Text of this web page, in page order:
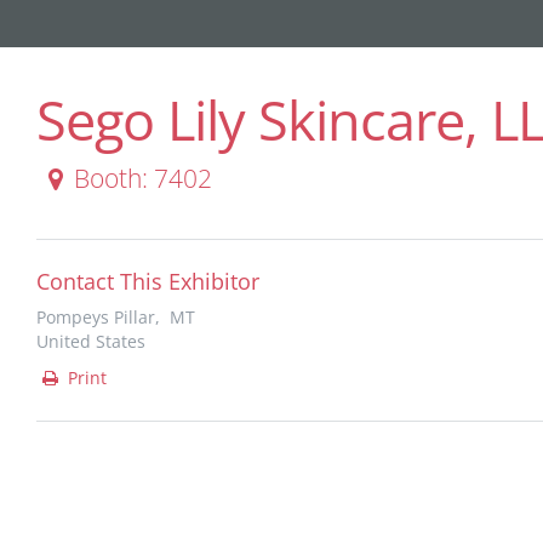
Sego Lily Skincare,
Booth: 7402
Contact This Exhibitor
Pompeys Pillar, MT
United States
Print